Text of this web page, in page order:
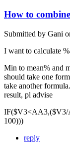
How to
Submitted by Gani
I want to calculate
Min to mean% and
should take one
take another
result, pl advise
100)))
reply